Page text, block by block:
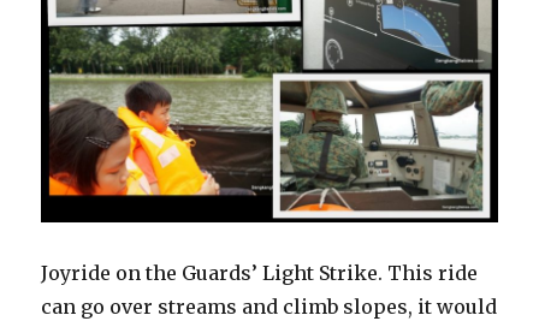
Joyride on the Guards’ Light Strike. This ride
can go over streams and climb slopes, it would